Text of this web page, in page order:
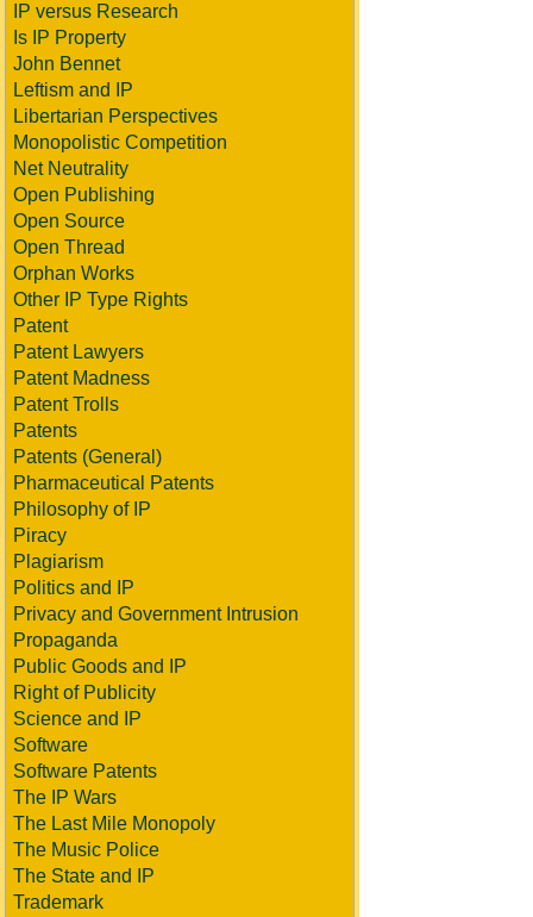
IP versus Research
Is IP Property
John Bennet
Leftism and IP
Libertarian Perspectives
Monopolistic Competition
Net Neutrality
Open Publishing
Open Source
Open Thread
Orphan Works
Other IP Type Rights
Patent
Patent Lawyers
Patent Madness
Patent Trolls
Patents
Patents (General)
Pharmaceutical Patents
Philosophy of IP
Piracy
Plagiarism
Politics and IP
Privacy and Government Intrusion
Propaganda
Public Goods and IP
Right of Publicity
Science and IP
Software
Software Patents
The IP Wars
The Last Mile Monopoly
The Music Police
The State and IP
Trademark